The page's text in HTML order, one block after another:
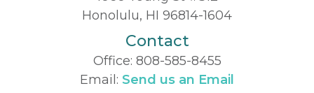
Honolulu, HI 96814-1604
Contact
Office: 808-585-8455
Email: Send us an Email